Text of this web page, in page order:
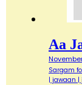
Aa
Sargam
| jawaan |